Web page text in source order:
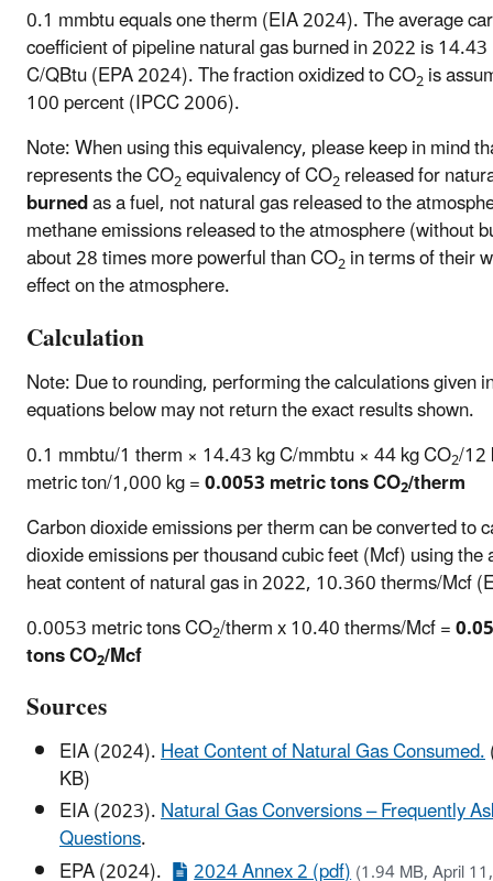
0.1 mmbtu equals one therm (EIA 2024). The average
coefficient of pipeline natural gas burned in 2022 is
C/QBtu (EPA 2024). The fraction oxidized to CO2is
100 percent (IPCC 2006).
Note: When using this equivalency, please keep in mind
represents the CO2equivalency of CO2released for
burnedas a fuel, not natural gas released to the
methane emissions released to the atmosphere (without
about 28 times more powerful than CO2in terms of their
effect on the atmosphere.
Calculation
Note: Due to rounding, performing the calculations given
equations below may not return the exact results shown.
0.1 mmbtu/1 therm × 14.43 kg C/mmbtu × 44 kg CO2/12
metric ton/1,000 kg =0.0053 metric tons CO2/therm
Carbon dioxide emissions per therm can be converted to
dioxide emissions per thousand cubic feet (Mcf) using the
heat content of natural gas in 2022, 10.360 therms/Mcf
0.0053 metric tons CO2­/therm x 10.40 therms/Mcf =
tons CO2/Mcf
Sources
EIA (2024).Heat Content of Natural Gas Consumed.
KB)
EIA (2023).Natural Gas Conversions – Frequently
Questions.
EPA (2024).
2024 Annex 2 (pdf)(1.94 MB, April